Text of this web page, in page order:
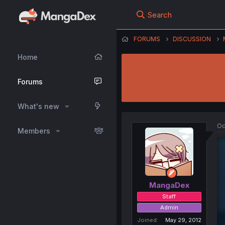
Home
Forums
What's new
Members
Search
FORUMS DISCUSSION
MangaDex
Staff
Admin
Joined
May 29, 2012